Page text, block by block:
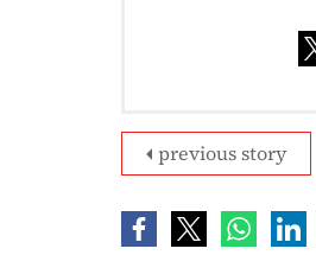
previous story